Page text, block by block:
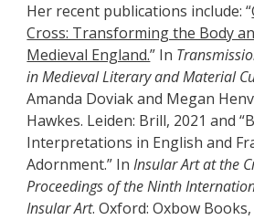
Her recent publications include: “
Cross: Transforming the Body
Medieval England.” In
in Medieval Literary and Material
Amanda Doviak and Megan
Hawkes. Leiden: Brill, 2021 and
Interpretations in English and
Adornment.” InInsular Art at the
Proceedings of the Ninth
Insular Art. Oxford: Oxbow